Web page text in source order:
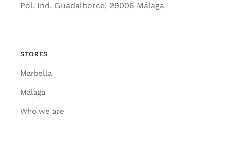
Pol. Ind. Guadalhorce, 29006 Málaga
STORES
Marbella
Málaga
Who we are